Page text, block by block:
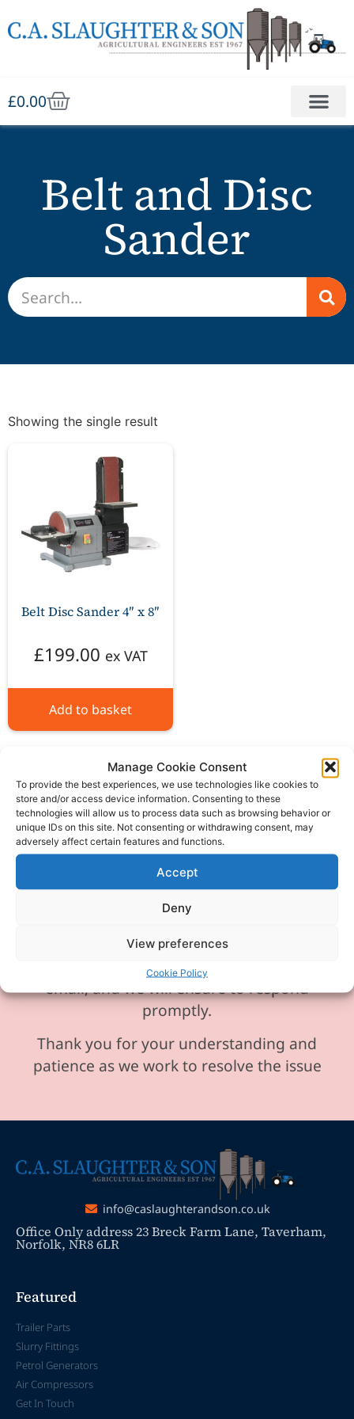
Manage Cookie Consent
To provide the best experiences, we use technologies like cookies to
store and/or access device information. Consenting to these
technologies will allow us to process data such as browsing behavior or
unique IDs on this site. Not consenting or withdrawing consent, may
adversely affect certain features and functions.
Accept
Deny
View preferences
Cookie Policy
£0.00
Belt and Disc
Sander
Showing the single result
Belt Disc Sander 4″ x 8″
£199.00 ex VAT
Add to basket
Please be aware our phone line is
currently experiencing technical
difficulties and is temporarily
unavailable. We sincerely apologise for
any inconvenience this may cause.
In the meantime, please feel free to
send any enquiries or requests via
email, and we will ensure to respond
promptly.
Thank you for your understanding and
patience as we work to resolve the issue
info@caslaughterandson.co.uk
Office Only address 23 Breck Farm Lane, Taverham,
Norfolk, NR8 6LR
Featured
Trailer Parts
Slurry Fittings
Petrol Generators
Air Compressors
Get In Touch